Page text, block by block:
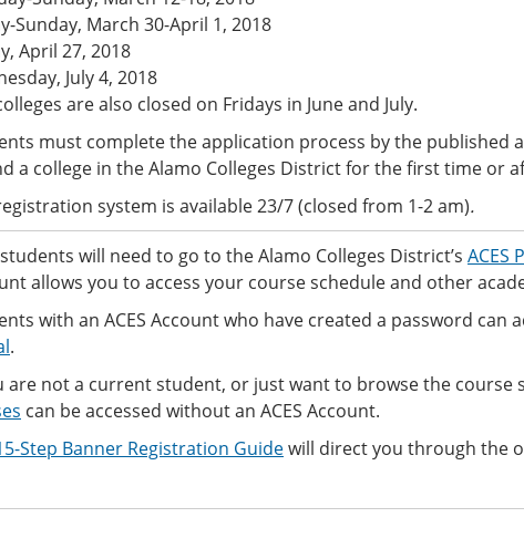
Sunday, March 30-April 1, 2018
April 27, 2018
July 4, 2018
are also closed on Fridays in June and July.
must complete the application process by the published
a college in the Alamo Colleges District for the first time or
system is available 23/7 (closed from 1-2 am).
will need to go to the Alamo Colleges District’s ACES
allows you to access your course schedule and other
with an ACES Account who have created a password can
.
are not a current student, or just want to browse the course
can be accessed without an ACES Account.
Step Banner Registration Guidewill direct you through the